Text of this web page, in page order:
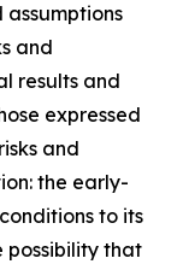
and
results and
expressed
and
the early-
to its
possibility that